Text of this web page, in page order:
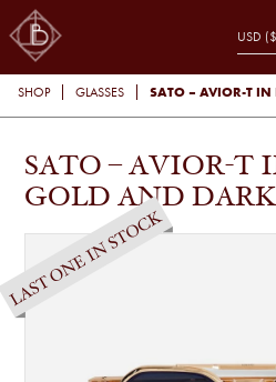
SHOP GLASSES SATO – AVIOR-T IN
SATO – AVIOR-T
GOLD AND